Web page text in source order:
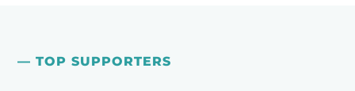
— TOP SUPPORTERS